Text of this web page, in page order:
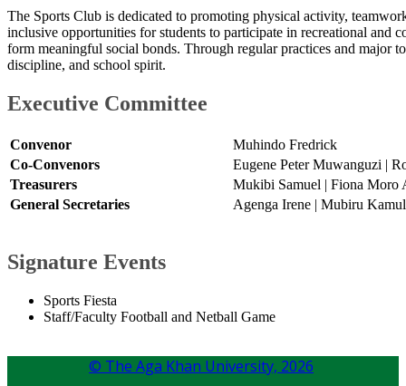
The Sports Club is dedicated to promoting physical activity,
inclusive opportunities for students to participate in recreational and
form meaningful social bonds. Through regular practices and major
discipline, and school spirit.
Executive Committ​ee​
Convenor
Muhindo Fredrick
Co-Convenors
Eugene Peter Muwanguzi |
Treasurers
Mukibi Samuel | Fiona Moro
General Secretaries
Agenga Irene | Mubiru
​Signature Events
Sports Fiesta
Staff/Faculty Football and Netball Game​
© The Aga Khan University, 2026